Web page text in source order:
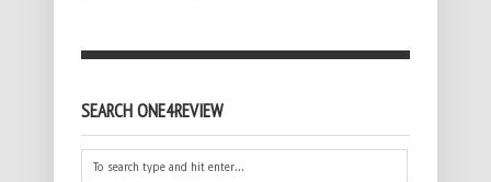
SEARCH ONE4REVIEW